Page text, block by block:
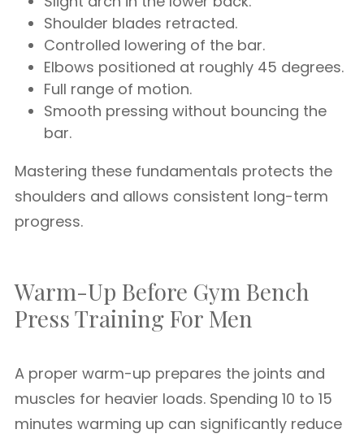
Shoulder blades retracted.
Controlled lowering of the bar.
Elbows positioned at roughly 45 degrees.
Full range of motion.
Smooth pressing without bouncing the
bar.
Mastering these fundamentals protects the
shoulders and allows consistent long-term
progress.
Warm-Up Before Gym Bench
Press Training For Men
A proper warm-up prepares the joints and
muscles for heavier loads. Spending 10 to 15
minutes warming up can significantly reduce